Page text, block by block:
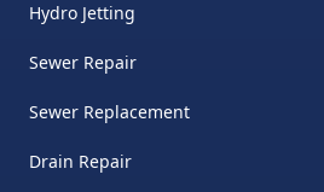
Hydro Jetting
Sewer Repair
Sewer Replacement
Drain Repair